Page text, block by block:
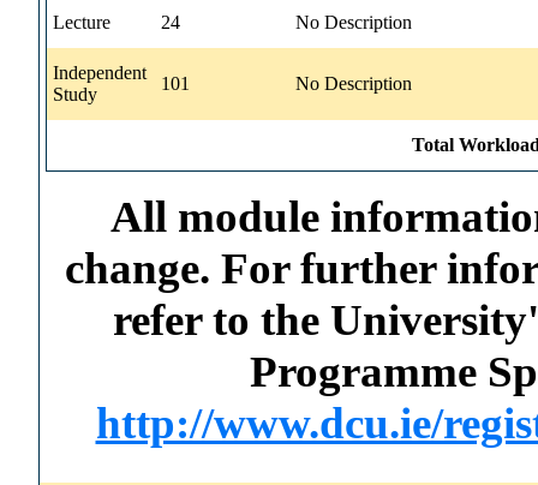
Lecture 24 No Description
Independent
Study
101 No Description
Total
All module
change. For further
refer to the
Programme
http://www.dcu.ie/